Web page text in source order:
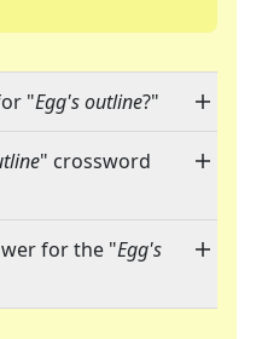
"Egg's outline?"
" crossword
for the "Egg's